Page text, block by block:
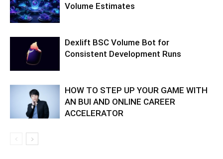
Volume Estimates
Dexlift BSC Volume Bot for
Consistent Development Runs
HOW TO STEP UP YOUR GAME WITH
AN BUI AND ONLINE CAREER
ACCELERATOR